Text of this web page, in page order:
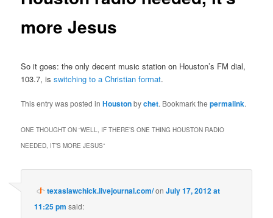
more Jesus
So it goes: the only decent music station on Houston’s FM dial,
103.7, isswitching to a Christian format.
This entry was posted inHoustonbychet. Bookmark thepermalink.
ONE THOUGHT ON “WELL, IF THERE’S ONE THING HOUSTON RADIO
NEEDED, IT’S MORE JESUS”
texaslawchick.livejournal.com/onJuly 17, 2012 at
11:25 pm said: